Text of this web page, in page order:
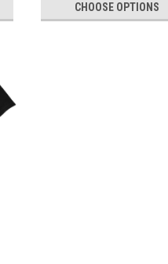
CHOOSE OPTIONS